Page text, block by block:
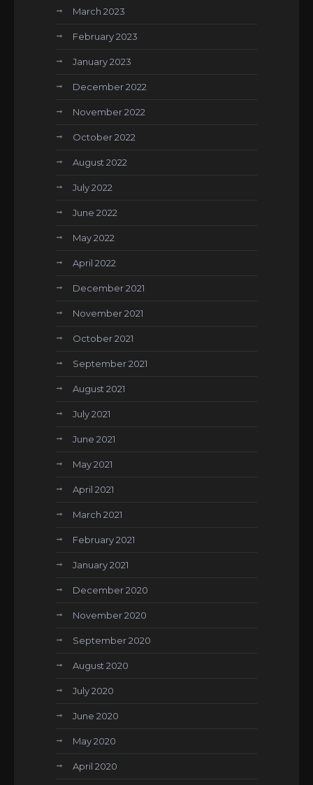
March 2023
February 2023
January 2023
December 2022
November 2022
October 2022
August 2022
July 2022
June 2022
May 2022
April 2022
December 2021
November 2021
October 2021
September 2021
August 2021
July 2021
June 2021
May 2021
April 2021
March 2021
February 2021
January 2021
December 2020
November 2020
September 2020
August 2020
July 2020
June 2020
May 2020
April 2020